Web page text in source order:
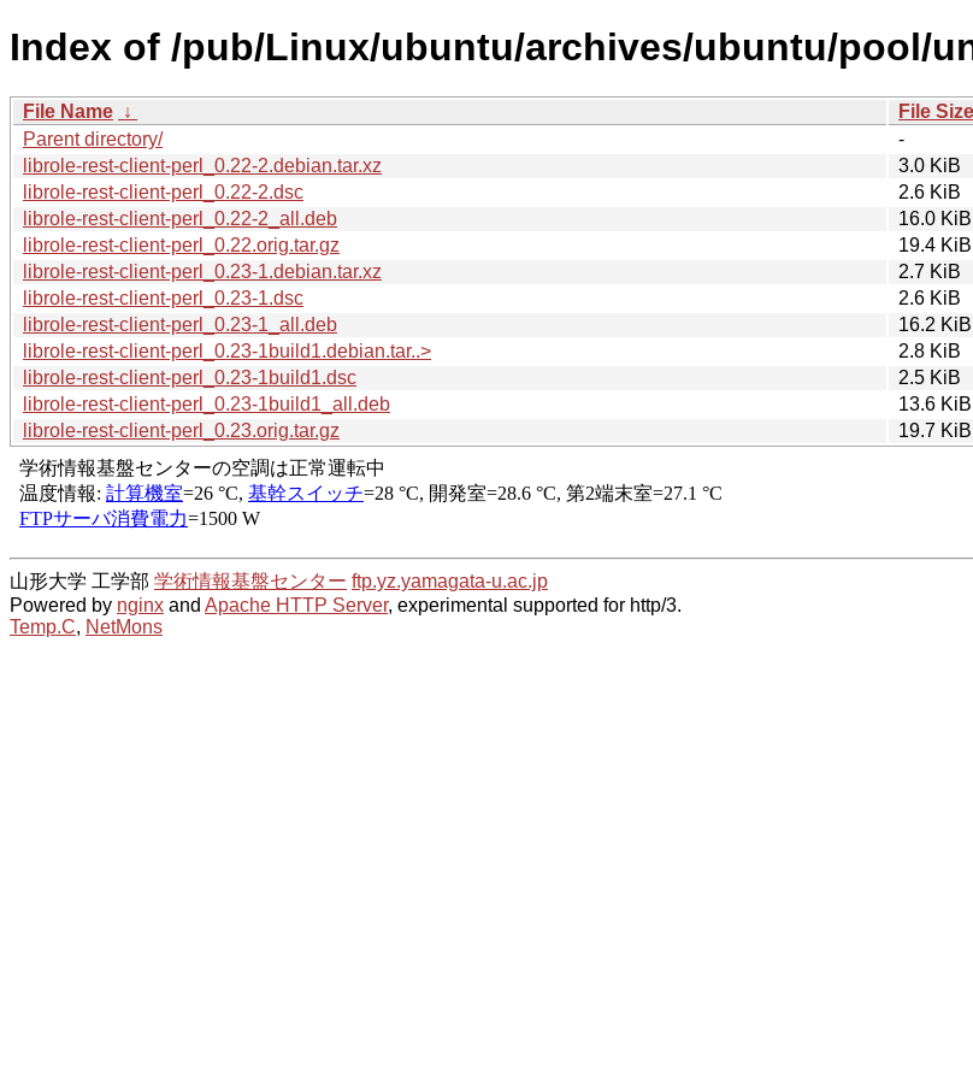
Index of /pub/Linux/ubuntu/archives/ubuntu/pool/
File Name ↓ File Size
Parent directory/
-
librole-rest-client-perl_0.22-2.debian.tar.xz
3.0 KiB
librole-rest-client-perl_0.22-2.dsc
2.6 KiB
librole-rest-client-perl_0.22-2_all.deb
16.0 KiB
librole-rest-client-perl_0.22.orig.tar.gz
19.4 KiB
librole-rest-client-perl_0.23-1.debian.tar.xz
2.7 KiB
librole-rest-client-perl_0.23-1.dsc
2.6 KiB
librole-rest-client-perl_0.23-1_all.deb
16.2 KiB
librole-rest-client-perl_0.23-1build1.debian.tar..>
2.8 KiB
librole-rest-client-perl_0.23-1build1.dsc
2.5 KiB
librole-rest-client-perl_0.23-1build1_all.deb
13.6 KiB
librole-rest-client-perl_0.23.orig.tar.gz
19.7 KiB
山形大学 工学部 学術情報基盤センター ftp.yz.yamagata-u.ac.jp
Powered by nginx and Apache HTTP Server, experimental supported for http/3.
Temp.C, NetMons